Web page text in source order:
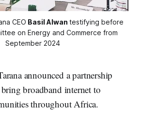
CEO Basil Alwan testifying before
on Energy and Commerce from
September 2024
announced a partnership
broadband internet to
throughout Africa.